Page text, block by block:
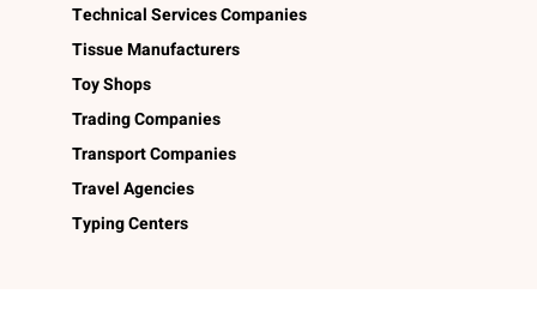
Technical Services Companies
Tissue Manufacturers
Toy Shops
Trading Companies
Transport Companies
Travel Agencies
Typing Centers